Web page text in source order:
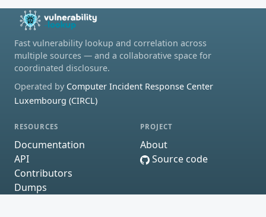
Fast vulnerability lookup and correlation across
multiple sources — and a collaborative space for
coordinated disclosure.
Operated by Computer Incident Response Center
Luxembourg (CIRCL)
RESOURCES
Documentation
API
Contributors
Dumps
PROJECT
About
Source code